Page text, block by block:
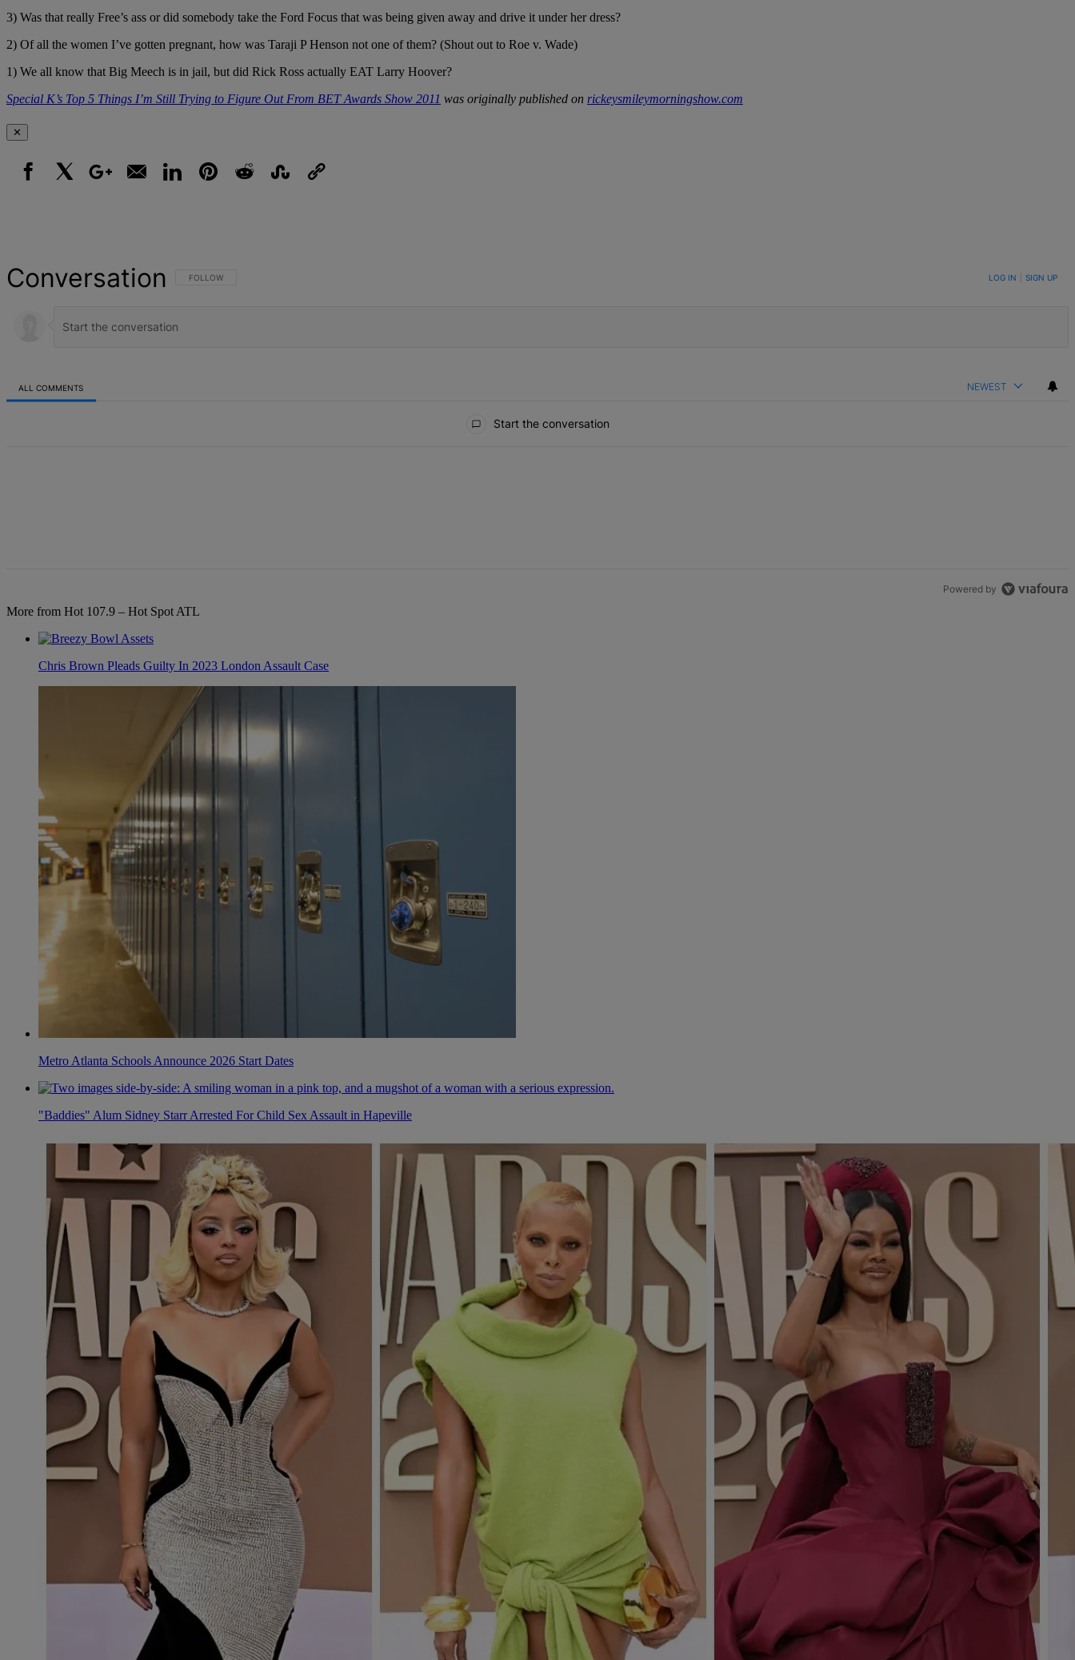
3) Was that really Free’s ass or did somebody take the Ford Focus that was being given away and drive it under her dress?
2) Of all the women I’ve gotten pregnant, how was Taraji P Henson not one of them? (Shout out to Roe v. Wade)
1) We all know that Big Meech is in jail, but did Rick Ross actually EAT Larry Hoover?
Special K’s Top 5 Things I’m Still Trying to Figure Out From BET Awards Show 2011 was originally published on rickeysmileymorningshow.com
✕
Conversation FOLLOW THIS CONVERSATION TO BE NOTIFIED WHEN NEW COMMENTS ARE POSTED
FOLLOW LOG IN SIGN UP
ALL COMMENTS NEWEST
Start the conversation
Powered by
More from Hot 107.9 – Hot Spot ATL
Chris Brown Pleads Guilty In 2023 London Assault Case
Metro Atlanta Schools Announce 2026 Start Dates
"Baddies" Alum Sidney Starr Arrested For Child Sex Assault in Hapeville